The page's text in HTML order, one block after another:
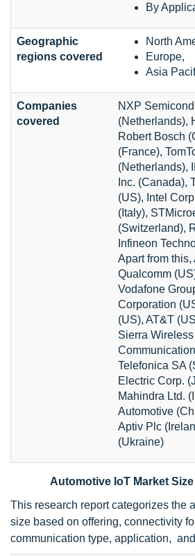
By
Geographic
regions covered
North
Europe,
Asia
Companies
covered
NXP
(Netherlands),
Robert Bosch
(France),
(Netherlands),
Inc. (Canada),
(US), Intel
(Italy),
(Switzerland),
Infineon
Apart from
Qualcomm
Vodafone
Corporation
(US), AT&T
Sierra
Telefonica SA
Electric Corp.
Mahindra Ltd.
Automotive
Aptiv Plc
(Ukraine)
Automotive IoT Market
This research report categorizes the
size based on offering, connectivity
communication type, application,